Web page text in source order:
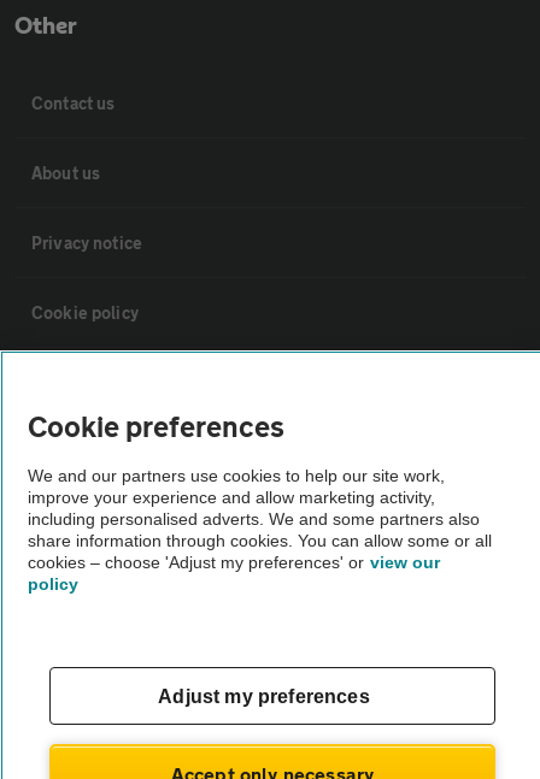
Other
Contact us
About us
Privacy notice
Cookie policy
The AA recommends an AA Cars Vehicle Inspection before purchase.
Not all cars are mechanically checked by the AA.
Cookie preferences
We and our partners use cookies to help our site work,
improve your experience and allow marketing activity,
including personalised adverts. We and some partners also
share information through cookies. You can allow some or all
cookies – choose 'Adjust my preferences' or view our
policy
Adjust my preferences
Accept only necessary